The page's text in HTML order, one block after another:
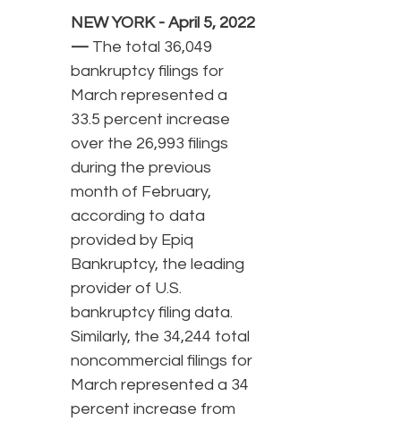
NEW YORK - April 5, 2022
— The total 36,049
bankruptcy filings for
March represented a
33.5 percent increase
over the 26,993 filings
during the previous
month of February,
according to data
provided by Epiq
Bankruptcy, the leading
provider of U.S.
bankruptcy filing data.
Similarly, the 34,244 total
noncommercial filings for
March represented a 34
percent increase from